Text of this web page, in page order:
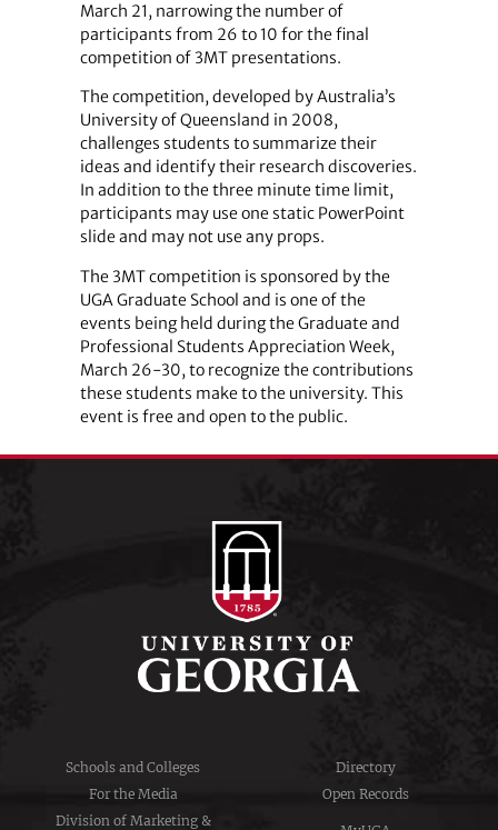
March 21, narrowing the number of
participants from 26 to 10 for the final
competition of 3MT presentations.
The competition, developed by Australia’s
University of Queensland in 2008,
challenges students to summarize their
ideas and identify their research discoveries.
In addition to the three minute time limit,
participants may use one static PowerPoint
slide and may not use any props.
The 3MT competition is sponsored by the
UGA Graduate School and is one of the
events being held during the Graduate and
Professional Students Appreciation Week,
March 26-30, to recognize the contributions
these students make to the university. This
event is free and open to the public.
Schools and Colleges
Directory
For the Media
Open Records
Division of Marketing &